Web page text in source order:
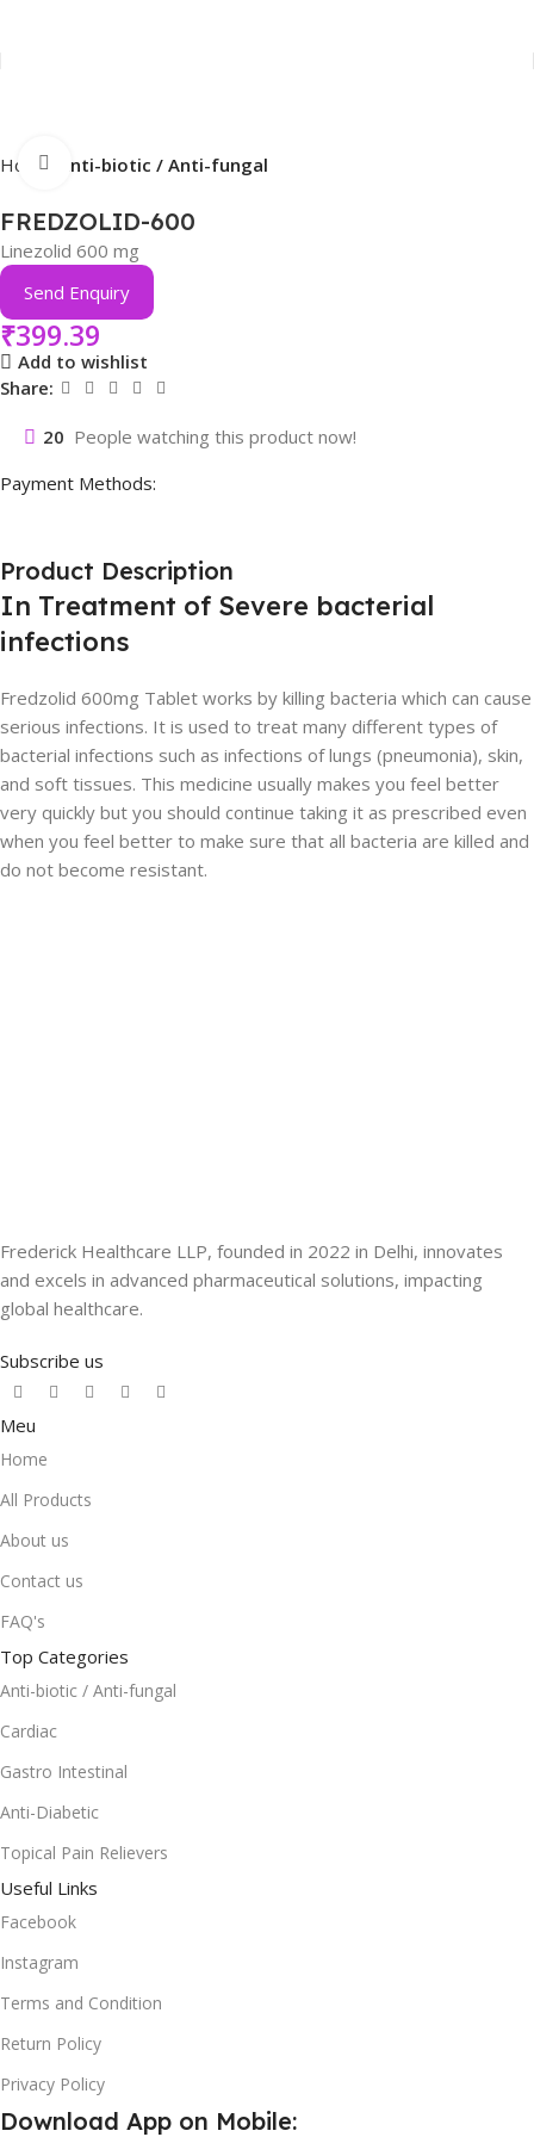
Home Anti-biotic / Anti-fungal
Click to enlarge
FREDZOLID-600
Linezolid 600 mg
Send Enquiry
₹399.39
Add to wishlist
Share:
20 People watching this product now!
Payment Methods:
Product Description
In Treatment of Severe bacterial
infections
Fredzolid 600mg Tablet works by killing bacteria which can cause
serious infections. It is used to treat many different types of
bacterial infections such as infections of lungs (pneumonia), skin,
and soft tissues. This medicine usually makes you feel better
very quickly but you should continue taking it as prescribed even
when you feel better to make sure that all bacteria are killed and
do not become resistant.
Frederick Healthcare LLP, founded in 2022 in Delhi, innovates
and excels in advanced pharmaceutical solutions, impacting
global healthcare.
Subscribe us
Meu
Home
All Products
About us
Contact us
FAQ's
Top Categories
Anti-biotic / Anti-fungal
Cardiac
Gastro Intestinal
Anti-Diabetic
Topical Pain Relievers
Useful Links
Facebook
Instagram
Terms and Condition
Return Policy
Privacy Policy
Download App on Mobile: